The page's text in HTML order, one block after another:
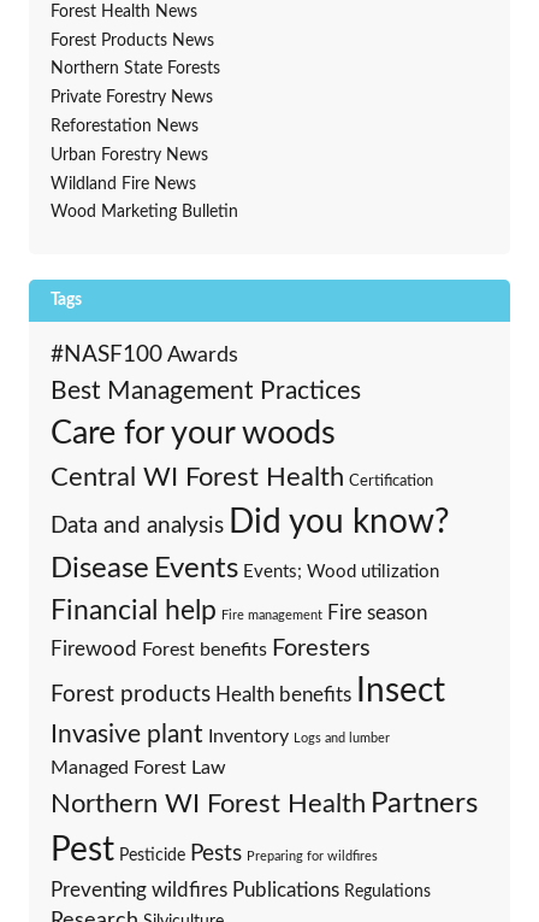
Forest Health News
Forest Products News
Northern State Forests
Private Forestry News
Reforestation News
Urban Forestry News
Wildland Fire News
Wood Marketing Bulletin
Tags
#NASF100 Awards
Best Management Practices
Care for your woods
Central WI Forest Health Certification
Data and analysis Did you know?
Disease Events Events; Wood utilization
Financial help Fire management Fire season
Firewood Forest benefits Foresters
Forest products Health benefits Insect
Invasive plant Inventory Logs and lumber
Managed Forest Law
Northern WI Forest Health Partners
Pest Pesticide Pests Preparing for wildfires
Preventing wildfires Publications Regulations